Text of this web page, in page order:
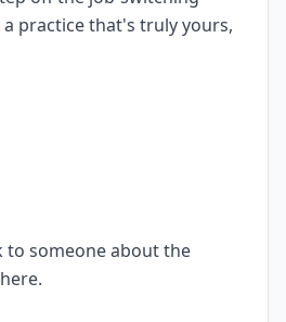
practice that's truly yours,
to someone about the